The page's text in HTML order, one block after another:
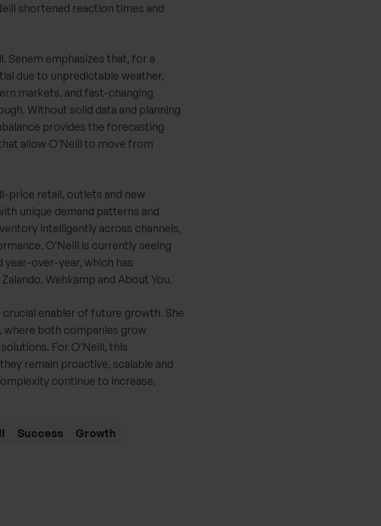
shortened reaction times and
Senem emphasizes that, for a
due to unpredictable weather,
markets, and fast-changing
Without solid data and planning
provides the forecasting
allow O’Neill to move from
price retail, outlets and new
unique demand patterns and
intelligently across channels,
O’Neill is currently seeing
over-year, which has
Wehkamp and About You.
crucial enabler of future growth. She
both companies grow
For O’Neill, this
remain proactive, scalable and
continue to increase.
Success
Growth